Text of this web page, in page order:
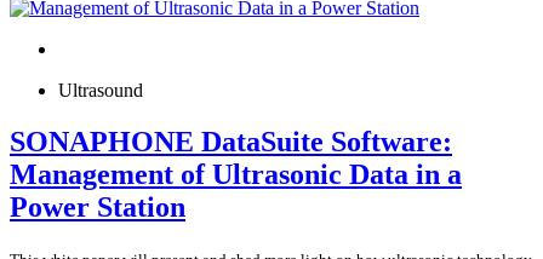
Ultrasound
SONAPHONE DataSuite Software:
Management of Ultrasonic Data in a
Power Station